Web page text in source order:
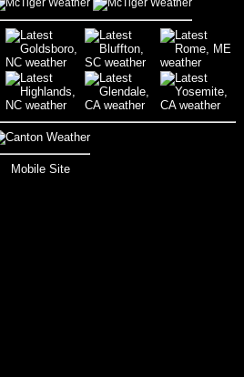
Mobile Site